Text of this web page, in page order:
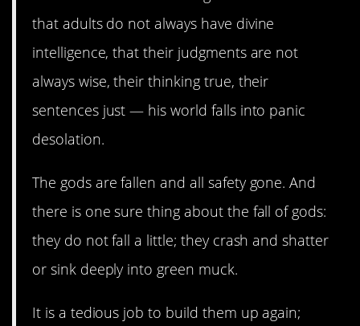
that adults do not always have divine
intelligence, that their judgments are not
always wise, their thinking true, their
sentences just — his world falls into panic
desolation.
The gods are fallen and all safety gone. And
there is one sure thing about the fall of gods:
they do not fall a little; they crash and shatter
or sink deeply into green muck.
It is a tedious job to build them up again;